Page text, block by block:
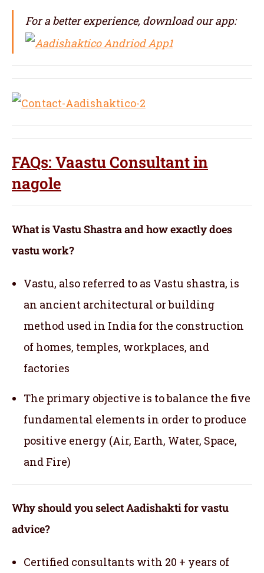
For a better experience, download our app:
FAQs: Vaastu Consultant in
nagole
What is Vastu Shastra and how exactly does
vastu work?
Vastu, also referred to as Vastu shastra, is
an ancient architectural or building
method used in India for the construction
of homes, temples, workplaces, and
factories
The primary objective is to balance the five
fundamental elements in order to produce
positive energy (Air, Earth, Water, Space,
and Fire)
Why should you select Aadishakti for vastu
advice?
Certified consultants with 20 + years of